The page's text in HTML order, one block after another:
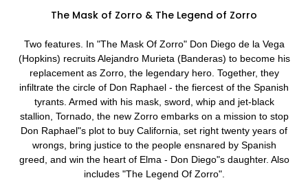
The Mask of Zorro & The Legend of Zorro
Two features. In "The Mask Of Zorro" Don Diego de la Vega
(Hopkins) recruits Alejandro Murieta (Banderas) to become his
replacement as Zorro, the legendary hero. Together, they
infiltrate the circle of Don Raphael - the fiercest of the Spanish
tyrants. Armed with his mask, sword, whip and jet-black
stallion, Tornado, the new Zorro embarks on a mission to stop
Don Raphael"s plot to buy California, set right twenty years of
wrongs, bring justice to the people ensnared by Spanish
greed, and win the heart of Elma - Don Diego"s daughter. Also
includes "The Legend Of Zorro".